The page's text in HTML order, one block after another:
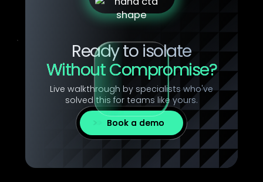
Ready to isolate
Without Compromise?
Live walkthrough by specialists who've
solved this for teams like yours.
Book a demo